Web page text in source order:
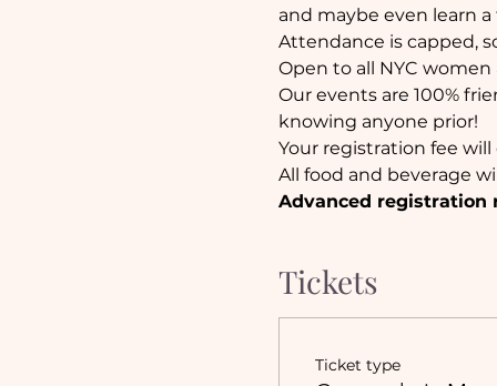
and maybe even learn
Attendance is capped,
Open to all NYC
Our events are 100%
knowing anyone prior!
Your registration fee will
All food and beverage
Advanced registration
Tickets
Ticket type